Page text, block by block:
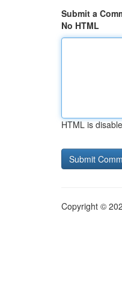
Submit a
No HTML
HTML is
Copyright ©